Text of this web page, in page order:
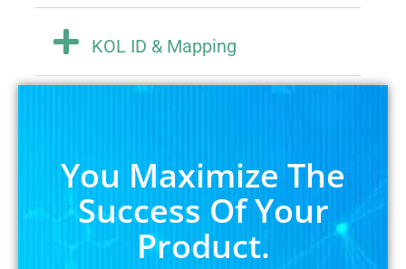
KOL ID & Mapping
You Maximize The
Success Of Your
Product.